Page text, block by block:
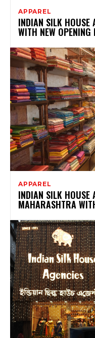
APPAREL
INDIAN SILK HOUSE
WITH NEW
APPAREL
INDIAN SILK HOUSE
MAHARASHTRA